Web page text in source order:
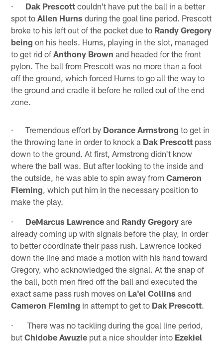
· Dak Prescott couldn't have put the ball in a better
spot toAllen Hurns during the goal line period. Prescott
broke to his left out of the pocket due to Randy Gregory
being on his heels. Hurns, playing in the slot, managed
to get rid ofAnthony Brown and headed for the front
pylon. The ball from Prescott was no more than a foot
off the ground, which forced Hurns to go all the way to
the ground and cradle it before he rolled out of the end
zone.
· Tremendous effort by Dorance Armstrong to get in
the throwing lane in order to knock a Dak Prescott pass
down to the ground. At first, Armstrong didn't know
where the ball was. But after looking to the inside and
the outside, he was able to spin away fromCameron
Fleming , which put him in the necessary position to
make the play.
· DeMarcus Lawrence and Randy Gregory are
already coming up with signals before the play, in order
to better coordinate their pass rush. Lawrence looked
down the line and made a motion with his hand toward
Gregory, who acknowledged the signal. At the snap of
the ball, both men fired off the ball and executed the
exact same pass rush moves on La'el Collins and
Cameron Fleming in attempt to get to Dak Prescott.
· There was no tackling during the goal line period,
butChidobe Awuzie put a nice shoulder into Ezekiel